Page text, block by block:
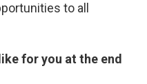
to all
for you at the end